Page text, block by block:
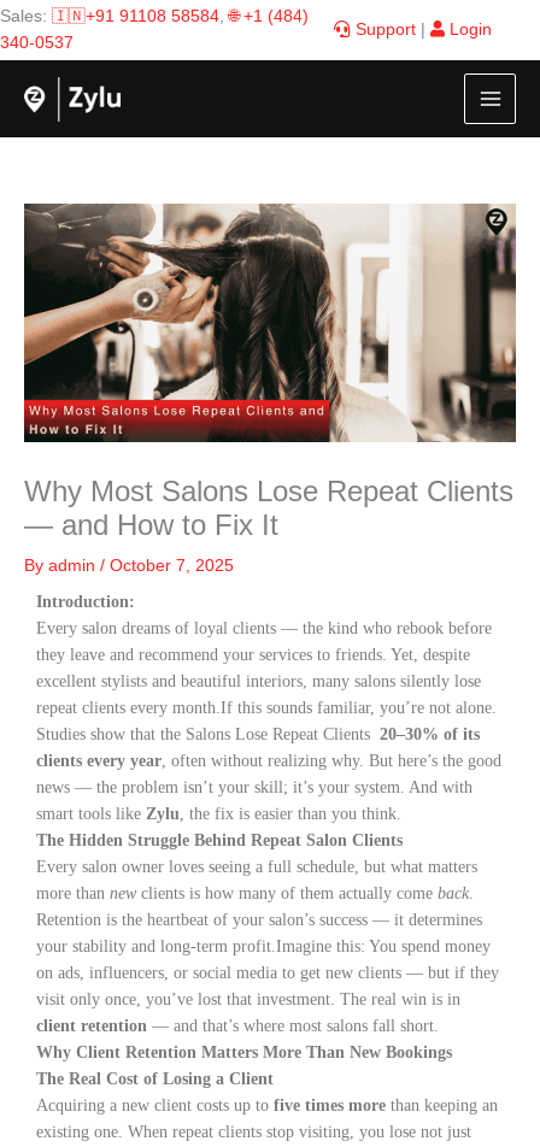
Skip
to
content
Sales: 🇮🇳+91 91108 58584,🌐 +1 (484)
340-0537
Support Login
Why Most Salons Lose Repeat Clients
— and How to Fix It
By admin / October 7, 2025
Introduction:
Every salon dreams of loyal clients — the kind who rebook before
they leave and recommend your services to friends. Yet, despite
excellent stylists and beautiful interiors, many salons silently lose
repeat clients every month. If this sounds familiar, you’re not alone.
Studies show that the Salons Lose Repeat Clients 20–30% of its
clients every year , often without realizing why. But here’s the good
news — the problem isn’t your skill; it’s your system. And with
smart tools like Zylu , the fix is easier than you think.
The Hidden Struggle Behind Repeat Salon Clients
Every salon owner loves seeing a full schedule, but what matters
more than new clients is how many of them actually come back
Retention is the heartbeat of your salon’s success — it determines
your stability and long-term profit. Imagine this: You spend money
on ads, influencers, or social media to get new clients — but if they
visit only once, you’ve lost that investment. The real win is in
client retention — and that’s where most salons fall short.
Why Client Retention Matters More Than New Bookings
The Real Cost of Losing a Client
Acquiring a new client costs up to five times more than keeping an
existing one. When repeat clients stop visiting, you lose not just